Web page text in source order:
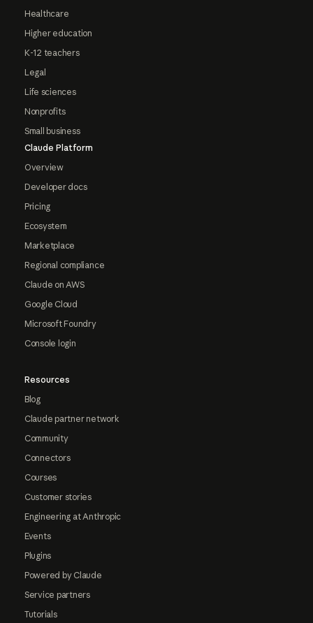
Healthcare
Higher education
K-12 teachers
Legal
Life sciences
Nonprofits
Small business
Claude Platform
Overview
Developer docs
Pricing
Ecosystem
Marketplace
Regional compliance
Claude on AWS
Google Cloud
Microsoft Foundry
Console login
Resources
Blog
Claude partner network
Community
Connectors
Courses
Customer stories
Engineering at Anthropic
Events
Plugins
Powered by Claude
Service partners
Tutorials